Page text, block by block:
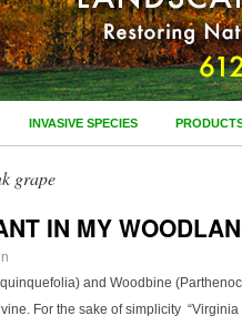
INVASIVE SPECIES
grape
IN MY
and Woodbine
For the sake of simplicity “Virginia